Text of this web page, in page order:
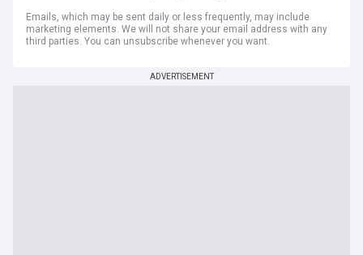
Emails, which may be sent daily or less frequently, may include
marketing elements. We will not share your email address with any
third parties. You can unsubscribe whenever you want.
ADVERTISEMENT